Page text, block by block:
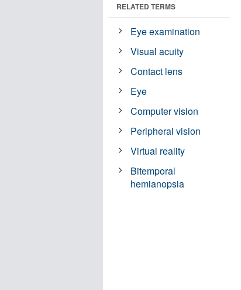
RELATED TERMS
Eye examination
Visual acuity
Contact lens
Eye
Computer vision
Peripheral vision
Virtual reality
Bitemporal
hemianopsia